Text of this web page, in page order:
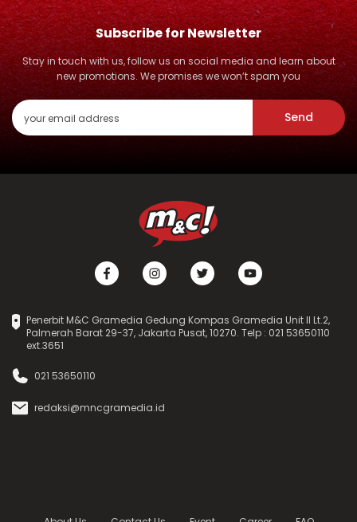
Subscribe for Newsletter
Stay in touch with us, follow us on social media and learn about
new promotions. We promises we won’t spam you
Send
Penerbit M&C Gramedia Gedung Kompas Gramedia Unit II Lt.2,
Palmerah Barat 29-37, Jakarta Pusat, 10270. Telp : 021 53650110
ext.3651
021 53650110
redaksi@mncgramedia.id